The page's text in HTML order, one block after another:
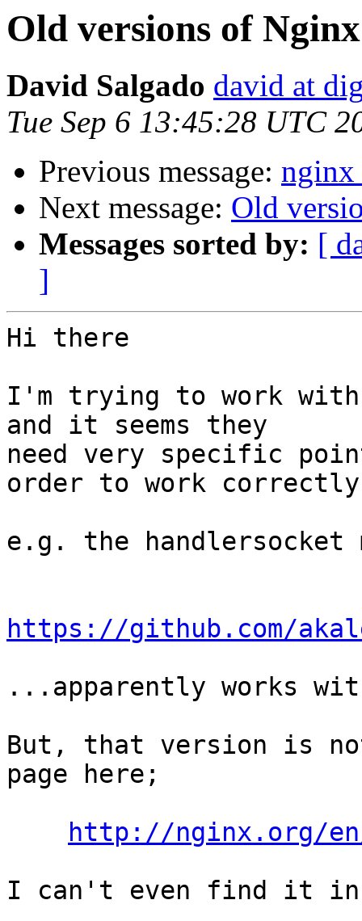
Old versions of Nginx
David Salgado david at
Tue Sep 6 13:45:28 UTC
Previous message: nginx
Next message: Old
Messages sorted by: [
]
Hi there
I'm trying to work with
and it seems they
need very specific
order to work
e.g. the handlersocket
https://github.com/
...apparently works
But, that version is
page here;
http://nginx.org/
I can't even find it in